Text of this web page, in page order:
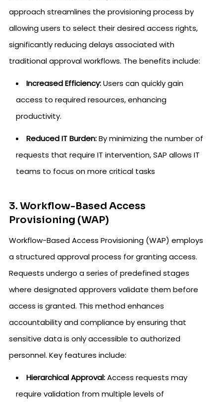
approach streamlines the provisioning process by
allowing users to select their desired access rights,
significantly reducing delays associated with
traditional approval workflows. The benefits include:
Increased Efficiency:Users can quickly gain
access to required resources, enhancing
productivity.
Reduced IT Burden:By minimizing the number of
requests that require IT intervention, SAP allows IT
teams to focus on more critical tasks
3. Workflow-Based Access
Provisioning (WAP)
Workflow-Based Access Provisioning (WAP) employs
a structured approval process for granting access.
Requests undergo a series of predefined stages
where designated approvers validate them before
access is granted. This method enhances
accountability and compliance by ensuring that
sensitive data is only accessible to authorized
personnel. Key features include:
Hierarchical Approval:Access requests may
require validation from multiple levels of